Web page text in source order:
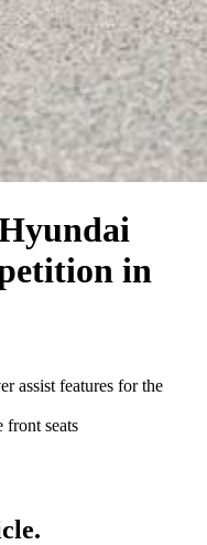
in
assist features for the
front seats